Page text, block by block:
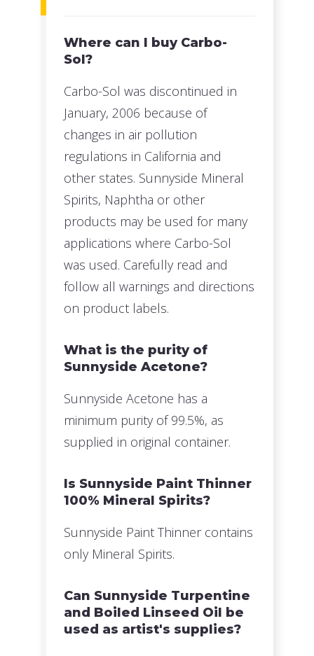
Where can I buy Carbo-
Sol?
Carbo-Sol was discontinued in
January, 2006 because of
changes in air pollution
regulations in California and
other states. Sunnyside Mineral
Spirits, Naphtha or other
products may be used for many
applications where Carbo-Sol
was used. Carefully read and
follow all warnings and directions
on product labels.
What is the purity of
Sunnyside Acetone?
Sunnyside Acetone has a
minimum purity of 99.5%, as
supplied in original container.
Is Sunnyside Paint Thinner
100% Mineral Spirits?
Sunnyside Paint Thinner contains
only Mineral Spirits.
Can Sunnyside Turpentine
and Boiled Linseed Oil be
used as artist's supplies?